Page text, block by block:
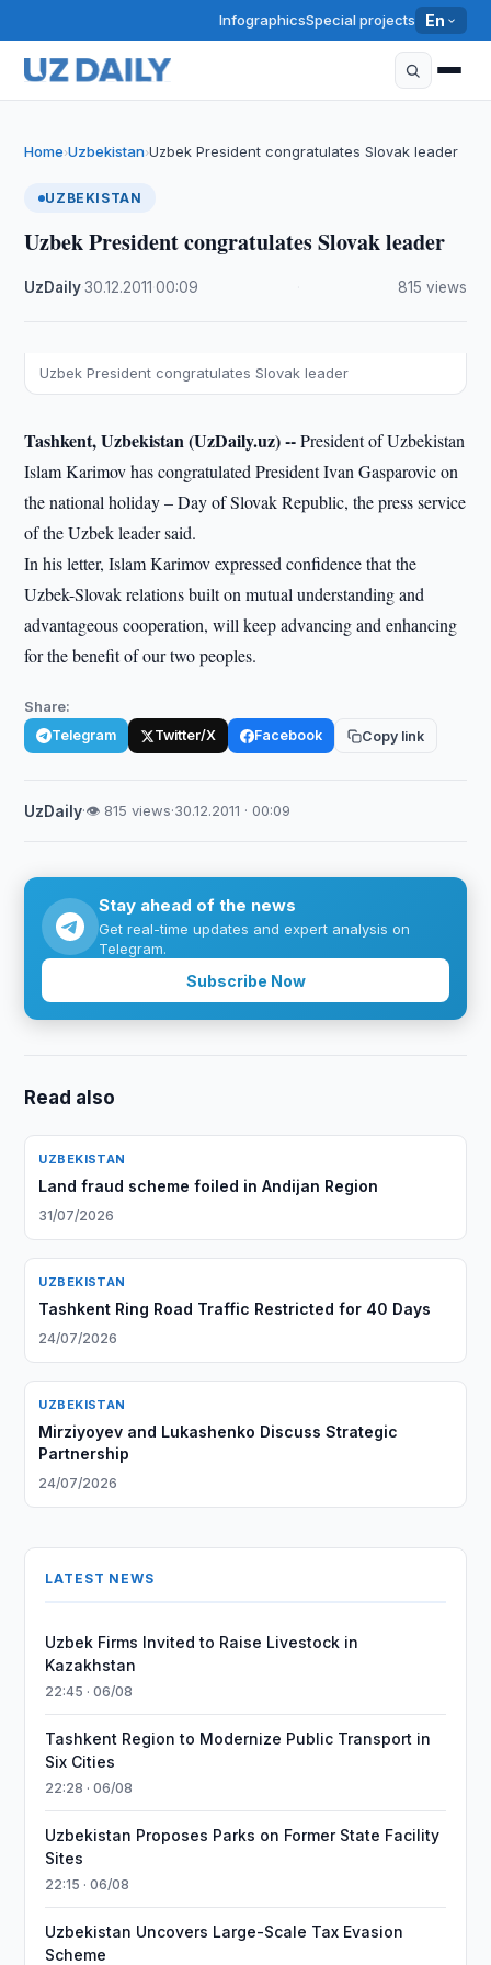
InfographicsSpecial projects En
Home›Uzbekistan›Uzbek President congratulates Slovak leader
UZBEKISTAN
Uzbek President congratulates Slovak leader
UzDaily·30.12.2011 ·00:09 815 views
Uzbek President congratulates Slovak leader
Tashkent, Uzbekistan (UzDaily.uz) --President of Uzbekistan
Islam Karimov has congratulated President Ivan Gasparovic on
the national holiday – Day of Slovak Republic, the press service
of the Uzbek leader said.
In his letter, Islam Karimov expressed confidence that the
Uzbek-Slovak relations built on mutual understanding and
advantageous cooperation, will keep advancing and enhancing
for the benefit of our two peoples.
Share:
Telegram Twitter/X Facebook Copy link
UzDaily·👁 815 views·30.12.2011 · 00:09
Stay ahead of the news
Get real-time updates and expert analysis on
Telegram.
Subscribe Now
Read also
UZBEKISTAN
Land fraud scheme foiled in Andijan Region
31/07/2026
UZBEKISTAN
Tashkent Ring Road Traffic Restricted for 40 Days
24/07/2026
UZBEKISTAN
Mirziyoyev and Lukashenko Discuss Strategic
Partnership
24/07/2026
LATEST NEWS
Uzbek Firms Invited to Raise Livestock in
Kazakhstan
22:45 · 06/08
Tashkent Region to Modernize Public Transport in
Six Cities
22:28 · 06/08
Uzbekistan Proposes Parks on Former State Facility
Sites
22:15 · 06/08
Uzbekistan Uncovers Large-Scale Tax Evasion
Scheme